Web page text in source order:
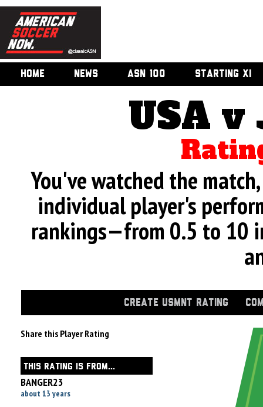
HOME NEWS ASN 100 STARTING XI
USA
You've watched the
individual player's
rankings—from 0.5 to 10
CREATE USMNT RATING
Share this Player Rating
THIS RATING IS FROM...
BANGER23
about 13 years